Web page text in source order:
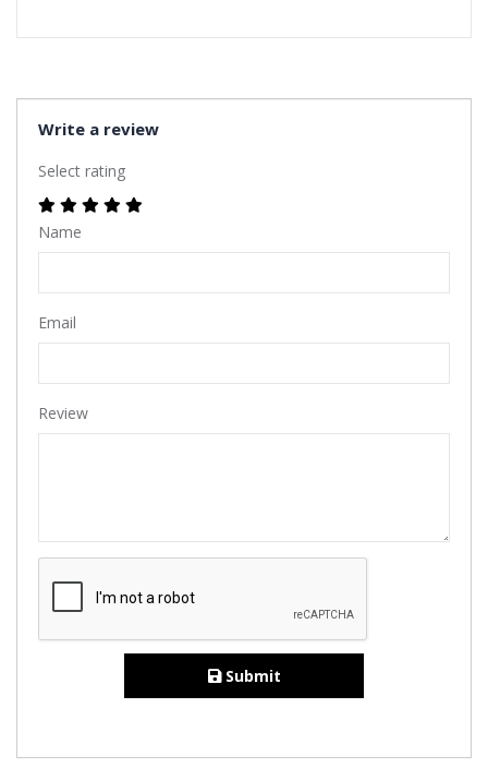
Write a review
Select rating
Name
Email
Review
Submit